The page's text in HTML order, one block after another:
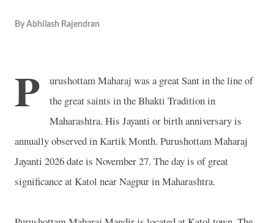
By Abhilash Rajendran
P
urushottam Maharaj was a great Sant in the line of
the great saints in the Bhakti Tradition in
Maharashtra. His Jayanti or birth anniversary is
annually observed in Kartik Month. Purushottam Maharaj
Jayanti 2026 date is November 27. The day is of great
significance at Katol nearNagpurinMaharashtra.